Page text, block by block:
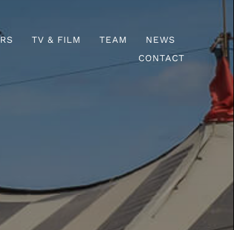
TV & FILM TEAM
NEWS
CONTACT